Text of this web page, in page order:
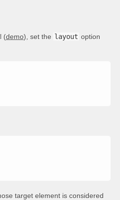
(demo), set the layout option
target element is considered